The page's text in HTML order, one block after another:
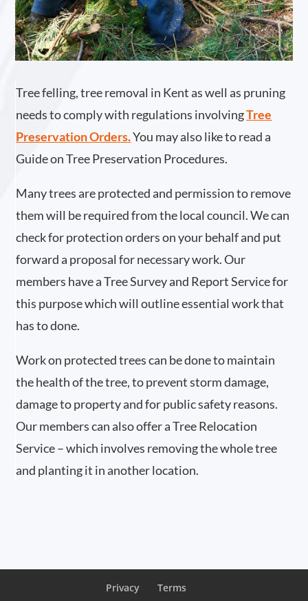
Tree felling, tree removal in Kent as well as pruning
needs to comply with regulations involvingTree
Preservation Orders.You may also like to read a
Guide on Tree Preservation Procedures.
Many trees are protected and permission to remove
them will be required from the local council. We can
check for protection orders on your behalf and put
forward a proposal for necessary work. Our
members have a Tree Survey and Report Service for
this purpose which will outline essential work that
has to done.
Work on protected trees can be done to maintain
the health of the tree, to prevent storm damage,
damage to property and for public safety reasons.
Our members can also offer a Tree Relocation
Service – which involves removing the whole tree
and planting it in another location.
Privacy Terms